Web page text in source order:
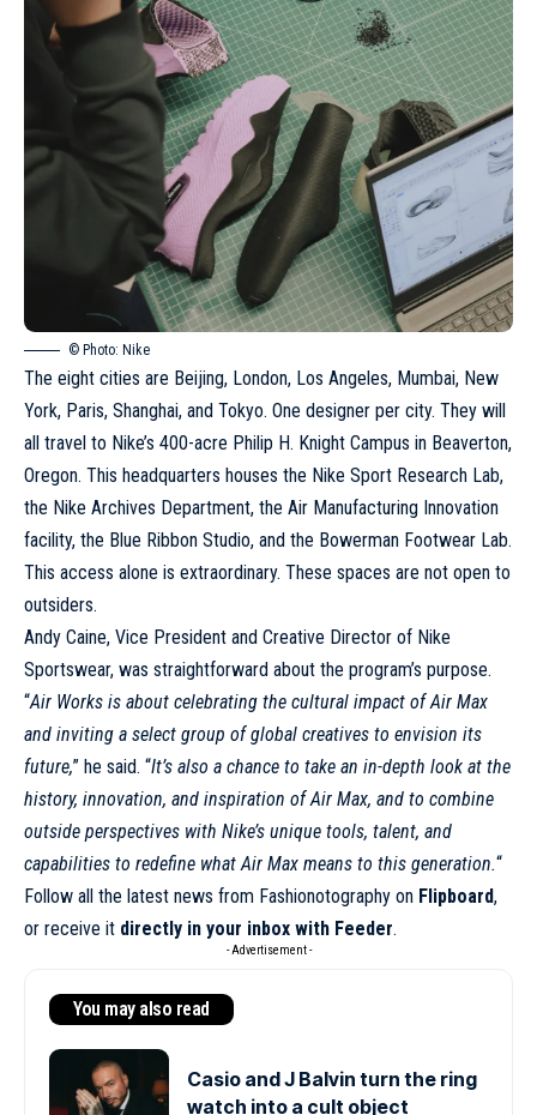
© Photo: Nike
The eight cities are Beijing, London, Los Angeles, Mumbai, New
York, Paris, Shanghai, and Tokyo. One designer per city. They will
all travel to Nike’s 400-acre Philip H. Knight Campus in Beaverton,
Oregon. This headquarters houses the Nike Sport Research Lab,
the Nike Archives Department, the Air Manufacturing Innovation
facility, the Blue Ribbon Studio, and the Bowerman Footwear Lab.
This access alone is extraordinary. These spaces are not open to
outsiders.
Andy Caine, Vice President and Creative Director of Nike
Sportswear, was straightforward about the program’s purpose.
“Air Works is about celebrating the cultural impact of Air Max
and inviting a select group of global creatives to envision its
future,” he said. “It’s also a chance to take an in-depth look at the
history, innovation, and inspiration of Air Max, and to combine
outside perspectives with Nike’s unique tools, talent, and
capabilities to redefine what Air Max means to this generation.“
Follow all the latest news from Fashionotography on Flipboard,
or receive it directly in your inbox with Feeder.
- Advertisement -
You may also read
Casio and J Balvin turn the ring
watch into a cult object